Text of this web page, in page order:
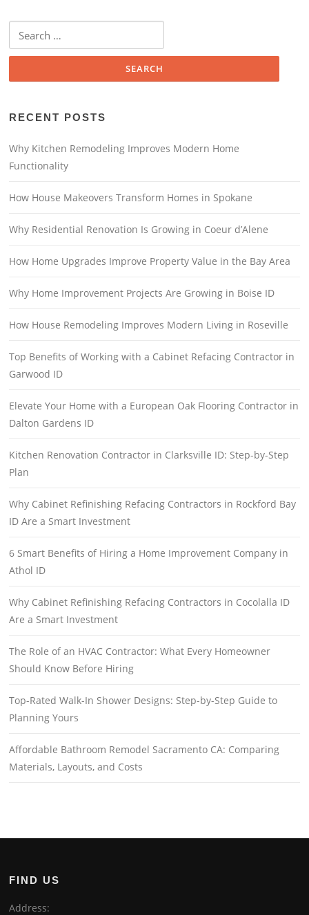
for:
RECENT POSTS
Why Kitchen Remodeling Improves Modern Home
Functionality
How House Makeovers Transform Homes in Spokane
Why Residential Renovation Is Growing in Coeur d’Alene
How Home Upgrades Improve Property Value in the Bay Area
Why Home Improvement Projects Are Growing in Boise ID
How House Remodeling Improves Modern Living in Roseville
Top Benefits of Working with a Cabinet Refacing Contractor in
Garwood ID
Elevate Your Home with a European Oak Flooring Contractor in
Dalton Gardens ID
Kitchen Renovation Contractor in Clarksville ID: Step-by-Step
Plan
Why Cabinet Refinishing Refacing Contractors in Rockford Bay
ID Are a Smart Investment
6 Smart Benefits of Hiring a Home Improvement Company in
Athol ID
Why Cabinet Refinishing Refacing Contractors in Cocolalla ID
Are a Smart Investment
The Role of an HVAC Contractor: What Every Homeowner
Should Know Before Hiring
Top-Rated Walk-In Shower Designs: Step-by-Step Guide to
Planning Yours
Affordable Bathroom Remodel Sacramento CA: Comparing
Materials, Layouts, and Costs
FIND US
Address: